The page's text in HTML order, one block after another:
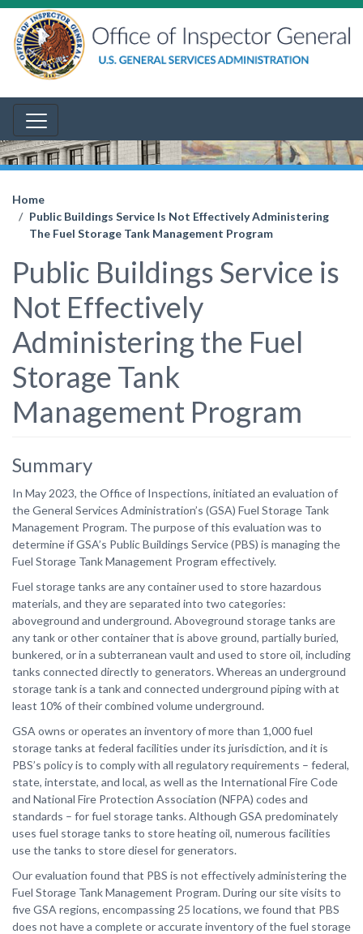
Home
Public Buildings Service Is Not Effectively Administering
The Fuel Storage Tank Management Program
Public Buildings Service is
Not Effectively
Administering the Fuel
Storage Tank
Management Program
Summary
In May 2023, the Office of Inspections, initiated an evaluation of
the General Services Administration’s (GSA) Fuel Storage Tank
Management Program. The purpose of this evaluation was to
determine if GSA’s Public Buildings Service (PBS) is managing the
Fuel Storage Tank Management Program effectively.
Fuel storage tanks are any container used to store hazardous
materials, and they are separated into two categories:
aboveground and underground. Aboveground storage tanks are
any tank or other container that is above ground, partially buried,
bunkered, or in a subterranean vault and used to store oil, including
tanks connected directly to generators. Whereas an underground
storage tank is a tank and connected underground piping with at
least 10% of their combined volume underground.
GSA owns or operates an inventory of more than 1,000 fuel
storage tanks at federal facilities under its jurisdiction, and it is
PBS’s policy is to comply with all regulatory requirements – federal,
state, interstate, and local, as well as the International Fire Code
and National Fire Protection Association (NFPA) codes and
standards – for fuel storage tanks. Although GSA predominately
uses fuel storage tanks to store heating oil, numerous facilities
use the tanks to store diesel for generators.
Our evaluation found that PBS is not effectively administering the
Fuel Storage Tank Management Program. During our site visits to
five GSA regions, encompassing 25 locations, we found that PBS
does not have a complete or accurate inventory of the fuel storage